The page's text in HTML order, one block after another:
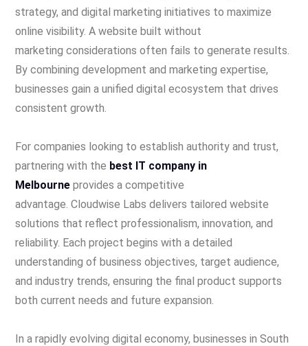
strategy, and digital marketing initiatives to maximize
online visibility. A website built without
marketing considerations often fails to generate results.
By combining development and marketing expertise,
businesses gain a unified digital ecosystem that drives
consistent growth.
For companies looking to establish authority and trust,
partnering with the best IT company in
Melbourne provides a competitive
advantage. Cloudwise Labs delivers tailored website
solutions that reflect professionalism, innovation, and
reliability. Each project begins with a detailed
understanding of business objectives, target audience,
and industry trends, ensuring the final product supports
both current needs and future expansion.
In a rapidly evolving digital economy, businesses in South